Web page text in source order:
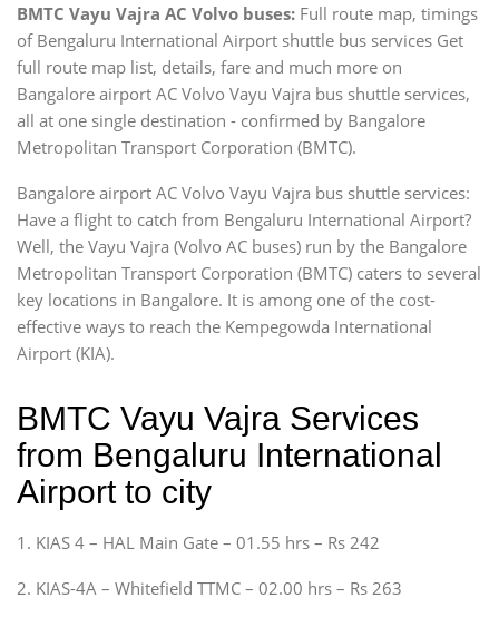
BMTC Vayu Vajra AC Volvo buses: Full route map, timings
of Bengaluru International Airport shuttle bus services Get
full route map list, details, fare and much more on
Bangalore airport AC Volvo Vayu Vajra bus shuttle services,
all at one single destination - confirmed by Bangalore
Metropolitan Transport Corporation (BMTC).
Bangalore airport AC Volvo Vayu Vajra bus shuttle services:
Have a flight to catch from Bengaluru International Airport?
Well, the Vayu Vajra (Volvo AC buses) run by the Bangalore
Metropolitan Transport Corporation (BMTC) caters to several
key locations in Bangalore. It is among one of the cost-
effective ways to reach the Kempegowda International
Airport (KIA).
BMTC Vayu Vajra Services
from Bengaluru International
Airport to city
1. KIAS 4 – HAL Main Gate – 01.55 hrs – Rs 242
2. KIAS-4A – Whitefield TTMC – 02.00 hrs – Rs 263